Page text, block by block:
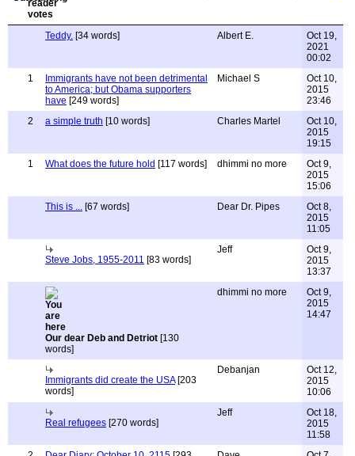
Teddy. [34 words] Albert E.
Oct 19,
2021
00:02
1
Immigrants have not been detrimental
to America; but Obama supporters
have [249 words]
Michael S
Oct 10,
2015
23:46
2
a simple truth [10 words] Charles Martel
Oct 10,
2015
19:15
1
What does the future hold [117 words] dhimmi no more
Oct 9,
2015
15:06
This is ... [67 words] Dear Dr. Pipes
Oct 8,
2015
11:05
Steve Jobs, 1955-2011 [83 words]
Jeff
Oct 9,
2015
13:37
Our dear Deb and Detriot [130
words]
dhimmi no more
Oct 9,
2015
14:47
Immigrants did create the USA[203
words]
Debanjan
Oct 12,
2015
10:06
Real refugees [270 words]
Jeff
Oct 18,
2015
11:58